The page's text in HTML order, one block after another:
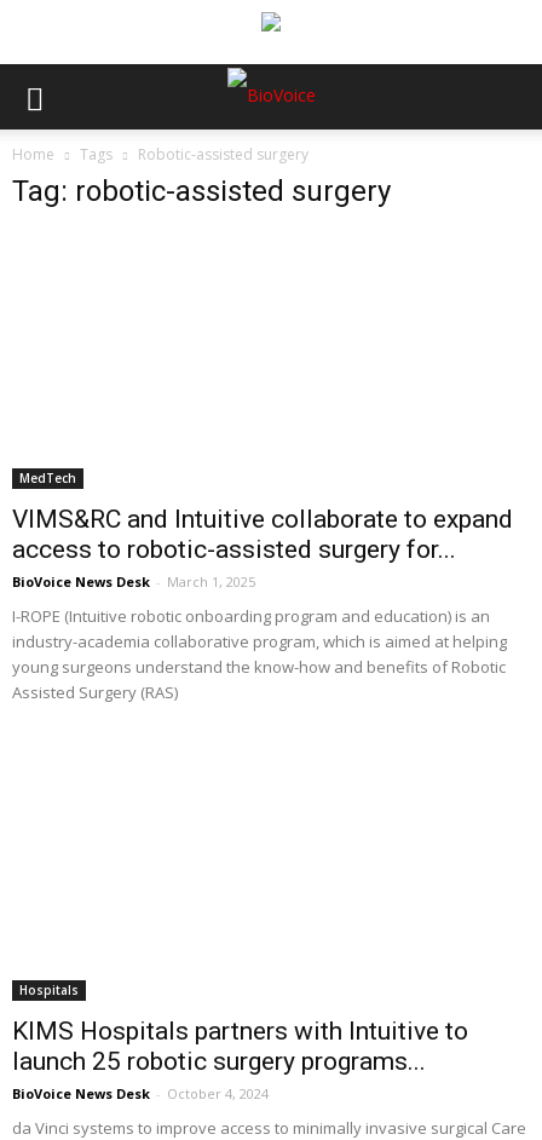
Home Tags Robotic-assisted surgery
Tag: robotic-assisted surgery
MedTech
VIMS&RC and Intuitive collaborate to expand
access to robotic-assisted surgery for...
BioVoice News Desk - March 1, 2025
I-ROPE (Intuitive robotic onboarding program and education) is an
industry-academia collaborative program, which is aimed at helping
young surgeons understand the know-how and benefits of Robotic
Assisted Surgery (RAS)
Hospitals
KIMS Hospitals partners with Intuitive to
launch 25 robotic surgery programs...
BioVoice News Desk - October 4, 2024
da Vinci systems to improve access to minimally invasive surgical Care